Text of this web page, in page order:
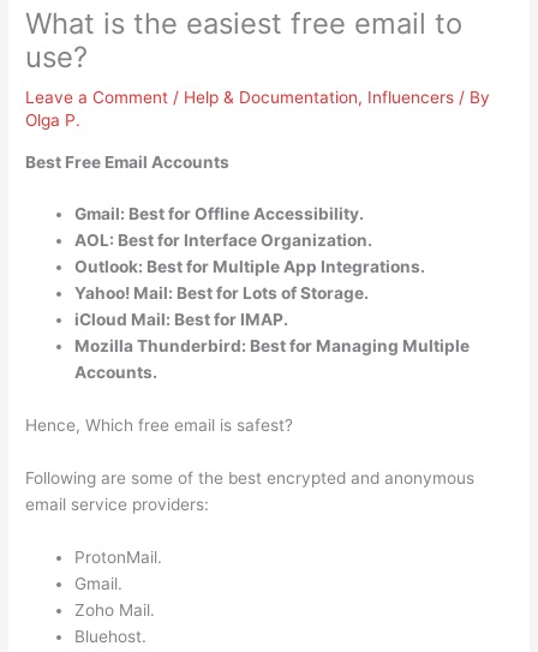
What is the easiest free email to
use?
Leave a Comment / Help & Documentation, Influencers / By
Olga P.
Best Free Email Accounts
Gmail: Best for Offline Accessibility.
AOL: Best for Interface Organization.
Outlook: Best for Multiple App Integrations.
Yahoo! Mail: Best for Lots of Storage.
iCloud Mail: Best for IMAP.
Mozilla Thunderbird: Best for Managing Multiple
Accounts.
Hence, Which free email is safest?
Following are some of the best encrypted and anonymous
email service providers:
ProtonMail.
Gmail.
Zoho Mail.
Bluehost.